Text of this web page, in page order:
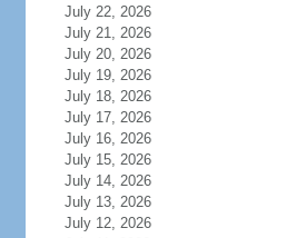
July 22, 2026
July 21, 2026
July 20, 2026
July 19, 2026
July 18, 2026
July 17, 2026
July 16, 2026
July 15, 2026
July 14, 2026
July 13, 2026
July 12, 2026